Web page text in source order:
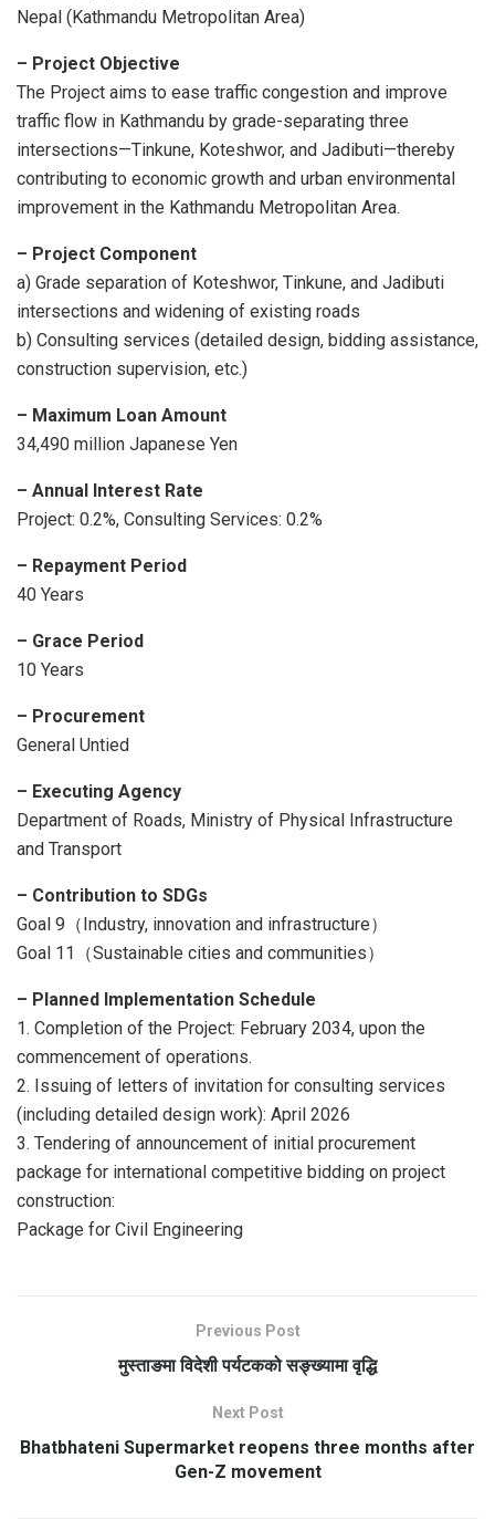
Nepal (Kathmandu Metropolitan Area)
– Project Objective
The Project aims to ease traffic congestion and improve
traffic flow in Kathmandu by grade-separating three
intersections—Tinkune, Koteshwor, and Jadibuti—thereby
contributing to economic growth and urban environmental
improvement in the Kathmandu Metropolitan Area.
– Project Component
a) Grade separation of Koteshwor, Tinkune, and Jadibuti
intersections and widening of existing roads
b) Consulting services (detailed design, bidding assistance,
construction supervision, etc.)
– Maximum Loan Amount
34,490 million Japanese Yen
– Annual Interest Rate
Project: 0.2%, Consulting Services: 0.2%
– Repayment Period
40 Years
– Grace Period
10 Years
– Procurement
General Untied
– Executing Agency
Department of Roads, Ministry of Physical Infrastructure
and Transport
– Contribution to SDGs
Goal 9（Industry, innovation and infrastructure）
Goal 11（Sustainable cities and communities）
– Planned Implementation Schedule
1. Completion of the Project: February 2034, upon the
commencement of operations.
2. Issuing of letters of invitation for consulting services
(including detailed design work): April 2026
3. Tendering of announcement of initial procurement
package for international competitive bidding on project
construction:
Package for Civil Engineering
Previous Post
मुस्ताङमा विदेशी पर्यटकको सङ्ख्यामा वृद्धि
Next Post
Bhatbhateni Supermarket reopens three months after
Gen-Z movement